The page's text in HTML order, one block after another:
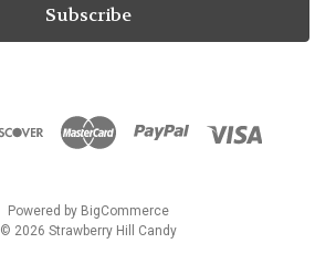
Powered by BigCommerce
© 2026 Strawberry Hill Candy